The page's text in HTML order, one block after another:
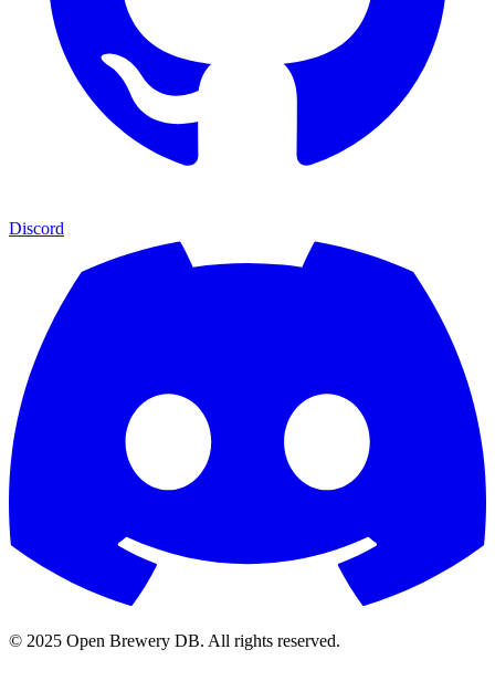
Discord
© 2025 Open Brewery DB. All rights reserved.